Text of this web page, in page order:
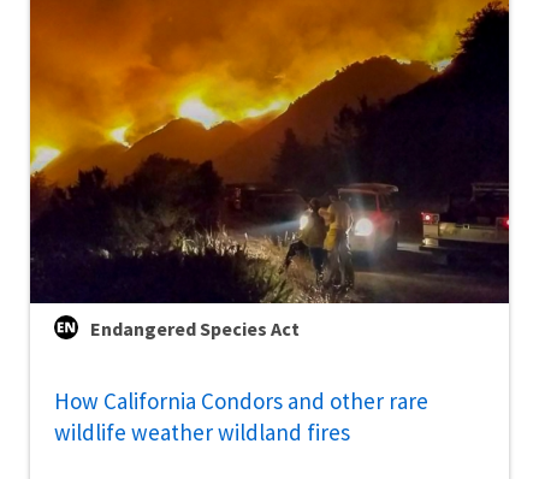
Endangered Species Act
How California Condors and other rare
wildlife weather wildland fires